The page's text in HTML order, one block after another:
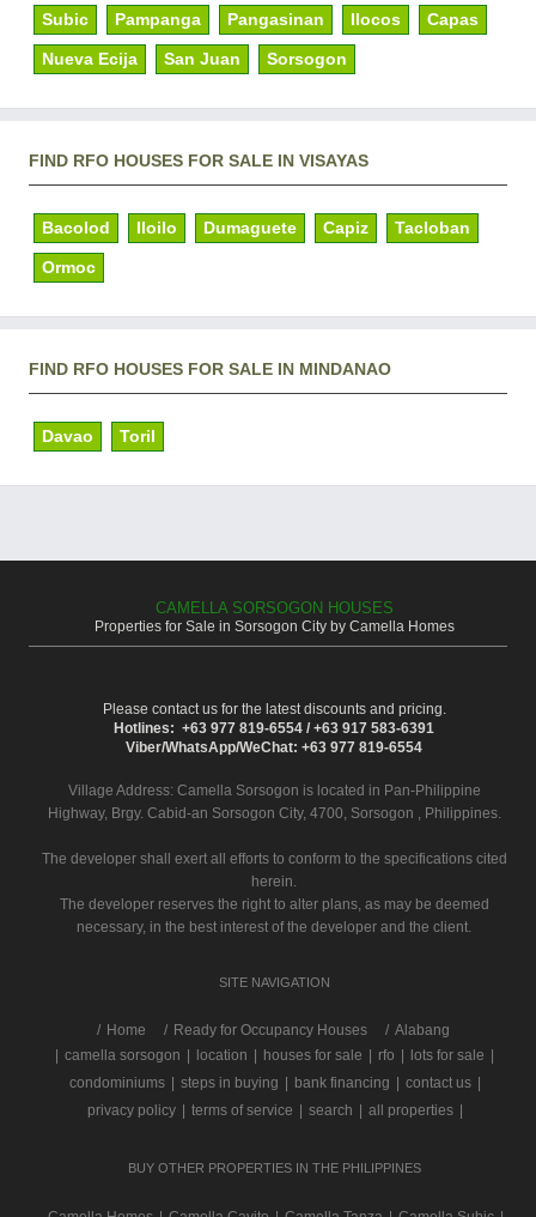
Subic Pampanga Pangasinan Ilocos Capas
Nueva Ecija San Juan Sorsogon
FIND RFO HOUSES FOR SALE IN VISAYAS
Bacolod Iloilo Dumaguete Capiz Tacloban
Ormoc
FIND RFO HOUSES FOR SALE IN MINDANAO
Davao Toril
CAMELLA SORSOGON HOUSES
Properties for Sale in Sorsogon City by Camella Homes
Please contact us for the latest discounts and pricing.
Hotlines: +63 977 819-6554 / +63 917 583-6391
Viber/WhatsApp/WeChat: +63 977 819-6554
Village Address: Camella Sorsogon is located in Pan-Philippine
Highway, Brgy. Cabid-an Sorsogon City, 4700, Sorsogon , Philippines.
The developer shall exert all efforts to conform to the specifications cited
herein.
The developer reserves the right to alter plans, as may be deemed
necessary, in the best interest of the developer and the client.
SITE NAVIGATION
/ Home Ready for Occupancy Houses
Alabang
camella sorsogon location houses for sale rfo lots for sale
condominiums
steps in buying bank financing contact us
privacy policy
terms of service search all properties
BUY OTHER PROPERTIES IN THE PHILIPPINES